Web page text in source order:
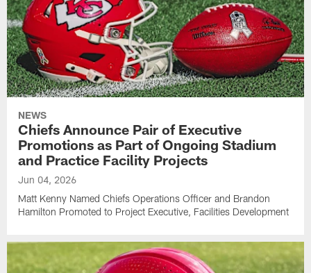
NEWS
Chiefs Announce Pair of Executive
Promotions as Part of Ongoing Stadium
and Practice Facility Projects
Jun 04, 2026
Matt Kenny Named Chiefs Operations Officer and Brandon
Hamilton Promoted to Project Executive, Facilities Development